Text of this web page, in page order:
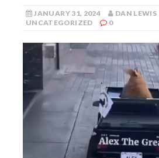
JANUARY 31, 2024
DAN LEWIS
UNCATEGORIZED
0